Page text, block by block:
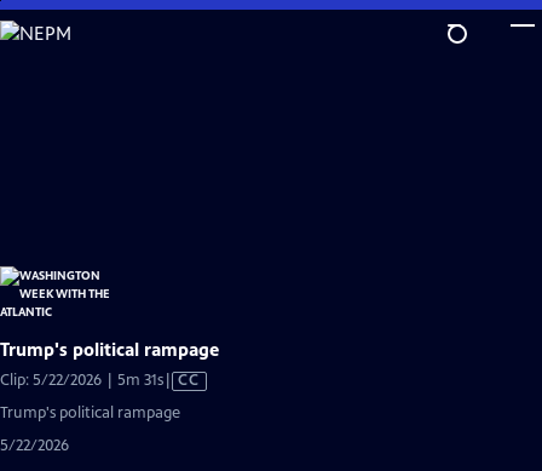
Skip
to
Trump's political rampage
Clip: 5/22/2026 | 5m 31sVideo
Closed
CC
Trump's political rampage
5/22/2026